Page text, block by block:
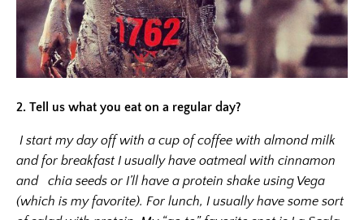
2. Tell us what you eat on a regular day?
I start my day off with a cup of coffee with almond milk
and for breakfast I usually have oatmeal with cinnamon
and chia seeds or I’ll have a protein shake using Vega
(which is my favorite). For lunch, I usually have some sort